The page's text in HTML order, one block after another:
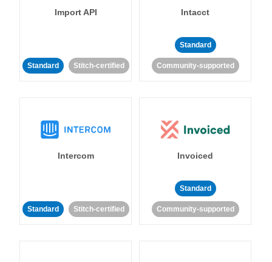
Import API
Standard Stitch-certified
Intacct
Standard
Community-supported
Intercom
Standard Stitch-certified
Invoiced
Standard
Community-supported